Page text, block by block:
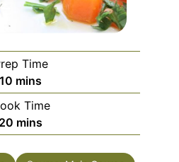
Time
10 minutes
mins
Time
20 minutes
mins